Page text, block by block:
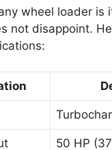
wheel loader is
not disappoint.
50 HP